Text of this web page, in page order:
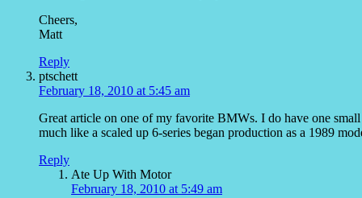
Cheers,
Matt
Reply
ptschett
February 18, 2010 at 5:45 am
Great article on one of my favorite BMWs. I do have one
much like a scaled up 6-series began production as a 1989
Reply
Ate Up With Motor
February 18, 2010 at 5:49 am